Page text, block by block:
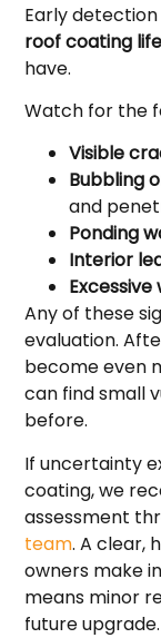
Early
roof coating
have.
Watch for the
Visible
Bubbling
and
Ponding
Interior
Any of these
evaluation.
become even
can find small
before.
If uncertainty
coating, we
assessment
team. A clear,
owners make
means minor
future upgrade.